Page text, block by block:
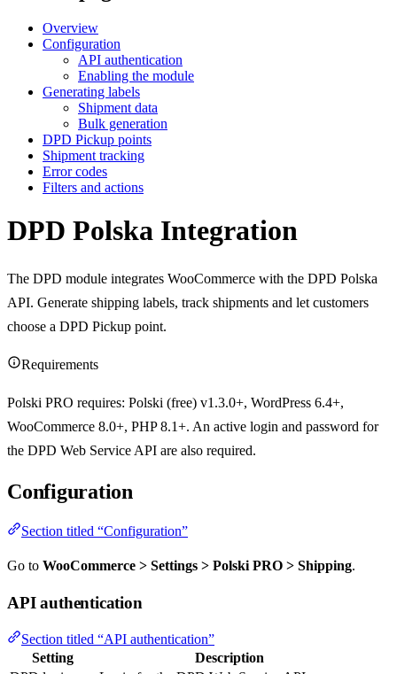
Overview
Configuration
API authentication
Enabling the module
Generating labels
Shipment data
Bulk generation
DPD Pickup points
Shipment tracking
Error codes
Filters and actions
DPD Polska Integration
The DPD module integrates WooCommerce with the DPD Polska
API. Generate shipping labels, track shipments and let customers
choose a DPD Pickup point.
Requirements
Polski PRO requires: Polski (free) v1.3.0+, WordPress 6.4+,
WooCommerce 8.0+, PHP 8.1+. An active login and password for
the DPD Web Service API are also required.
Configuration
Section titled “Configuration”
Go to WooCommerce > Settings > Polski PRO > Shipping.
API authentication
Section titled “API authentication”
Setting
Description